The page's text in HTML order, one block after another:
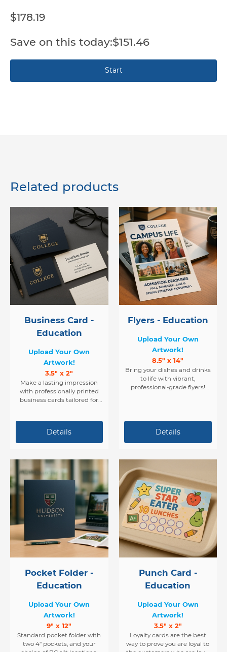
$178.19
$151.46
Related products
Business Card -
Education
Upload Your Own
Artwork!
3.5" x 2"
Make a lasting impression
with professionally printed
business cards tailored for
barista, owner, or manager,
your card is the first taste of
Flyers - Education
Upload Your Own
Artwork!
8.5" x 14"
Bring your dishes and drinks
to life with vibrant,
professional-grade flyers!
printed in stunning full color
on both sides — giving you
introducing a seasonal
special, hosting a grand
opening, or launching a new
catering service, these flyers
are designed to captivate
and inspire your guests.
Pocket Folder -
Education
Upload Your Own
Artwork!
9" x 12"
Standard pocket folder with
two 4" pockets, and your
Punch Card -
Education
Upload Your Own
Artwork!
3.5" x 2"
Loyalty cards are the best
way to prove you are loyal to